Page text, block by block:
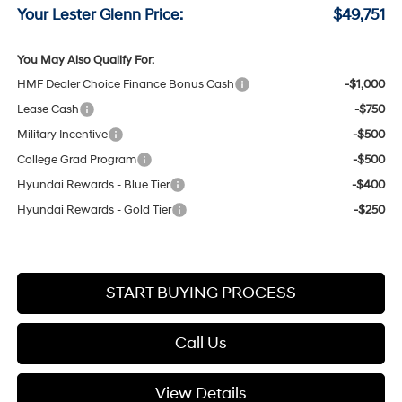
Your Lester Glenn Price: $49,751
You May Also Qualify For:
HMF Dealer Choice Finance Bonus Cash
-$1,000
Lease Cash
-$750
Military Incentive
-$500
College Grad Program
-$500
Hyundai Rewards - Blue Tier
-$400
Hyundai Rewards - Gold Tier
-$250
START BUYING PROCESS
Call Us
View Details